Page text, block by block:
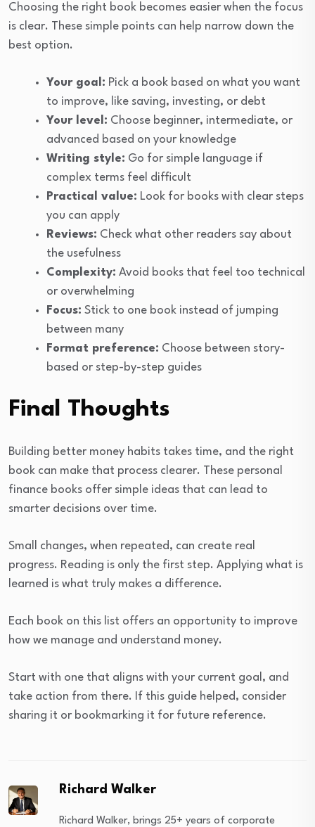
Choosing the right book becomes easier when the focus
is clear. These simple points can help narrow down the
best option.
Your goal: Pick a book based on what you want
to improve, like saving, investing, or debt
Your level: Choose beginner, intermediate, or
advanced based on your knowledge
Writing style: Go for simple language if
complex terms feel difficult
Practical value: Look for books with clear steps
you can apply
Reviews: Check what other readers say about
the usefulness
Complexity: Avoid books that feel too technical
or overwhelming
Focus: Stick to one book instead of jumping
between many
Format preference: Choose between story-
based or step-by-step guides
Final Thoughts
Building better money habits takes time, and the right
book can make that process clearer. These personal
finance books offer simple ideas that can lead to
smarter decisions over time.
Small changes, when repeated, can create real
progress. Reading is only the first step. Applying what is
learned is what truly makes a difference.
Each book on this list offers an opportunity to improve
how we manage and understand money.
Start with one that aligns with your current goal, and
take action from there. If this guide helped, consider
sharing it or bookmarking it for future reference.
Richard Walker
Richard Walker, brings 25+ years of corporate